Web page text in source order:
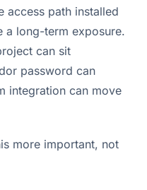
access path installed
a long-term exposure.
can sit
password can
integration can move
more important, not